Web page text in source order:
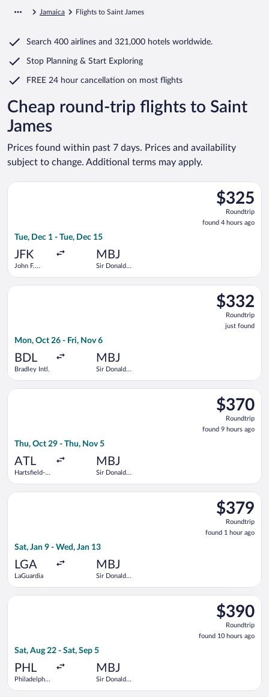
Jamaica Flights to Saint James
Search 400 airlines and 321,000 hotels worldwide.
Stop Planning & Start Exploring
FREE 24 hour cancellation on most flights
Cheap round-trip flights to Saint
James
Prices found within past 7 days. Prices and availability
subject to change. Additional terms may apply.
$325
Roundtrip,
found
4
$325
Roundtrip
found 4 hours ago
Tue, Dec 1 - Tue, Dec 15
JFK
John F.
MBJ
Sir Donald
Select JetBlue Airways flight, departing Tue, Dec 1 from
$332
Roundtrip,
just
found
$332
Roundtrip
just found
Mon, Oct 26 - Fri, Nov 6
BDL
Bradley Intl.
MBJ
Sir Donald
Select American Airlines flight, departing Mon, Oct 26 from
$370
Roundtrip,
found
9
$370
Roundtrip
found 9 hours ago
Thu, Oct 29 - Thu, Nov 5
ATL
Hartsfield-
MBJ
Sir Donald
Select Frontier Airlines flight, departing Thu, Oct 29 from
$379
Roundtrip,
found
1
$379
Roundtrip
found 1 hour ago
Sat, Jan 9 - Wed, Jan 13
LGA
LaGuardia
MBJ
Sir Donald
Select Delta flight, departing Sat, Jan 9 from LaGuardia to
$390
Roundtrip,
found
10
$390
Roundtrip
found 10 hours ago
Sat, Aug 22 - Sat, Sep 5
PHL
Philadelphia
MBJ
Sir Donald
Select Frontier Airlines flight, departing Sat, Aug 22 from